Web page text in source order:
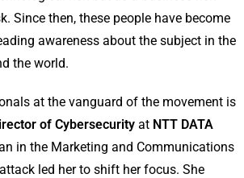
Since then, these people have become
awareness about the subject in the
the world.
at the vanguard of the movement is
of Cybersecurity at NTT DATA
in the Marketing and Communications
led her to shift her focus. She